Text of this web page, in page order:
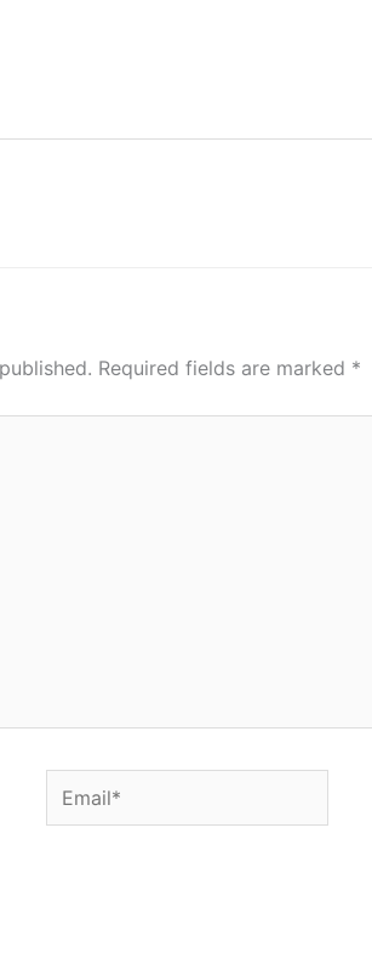
Required fields are marked *
Email*